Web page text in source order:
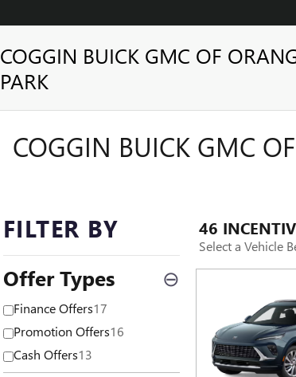
COGGIN BUICK GMC OF
PARK
COGGIN BUICK GMC
FILTER BY
Offer Types ⊖
Finance Offers17
Promotion Offers16
Cash Offers13
46
Select a Vehicle